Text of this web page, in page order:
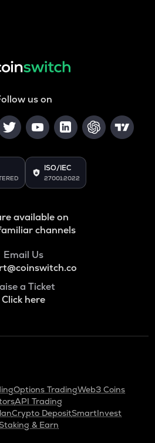
us on
ISO/IEC
27001:2022
available on
channels
Email Us
a Ticket
Click here
Options TradingWeb3 Coins
API Trading
Crypto DepositSmartInvest
& Earn